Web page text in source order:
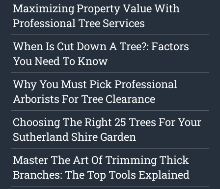
Maximizing Property Value With
Professional Tree Services
When Is Cut Down A Tree?: Factors
You Need To Know
Why You Must Pick Professional
Arborists For Tree Clearance
Choosing The Right 25 Trees For Your
Sutherland Shire Garden
Master The Art Of Trimming Thick
Branches: The Top Tools Explained